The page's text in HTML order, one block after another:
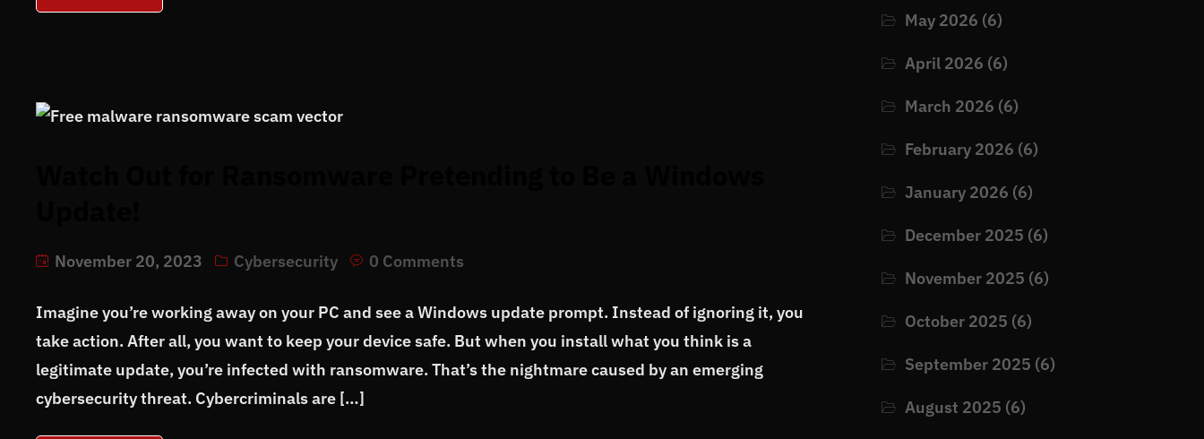
November 20, 2023 Cybersecurity 0 Comments
Imagine you’re working away on your PC and see a Windows update prompt. Instead of ignoring it, you
take action. After all, you want to keep your device safe. But when you install what you think is a
legitimate update, you’re infected with ransomware. That’s the nightmare caused by an emerging
cybersecurity threat. Cybercriminals are […]
May 2026 (6)
April 2026 (6)
March 2026 (6)
February 2026 (6)
January 2026 (6)
December 2025 (6)
November 2025 (6)
October 2025 (6)
September 2025 (6)
August 2025 (6)